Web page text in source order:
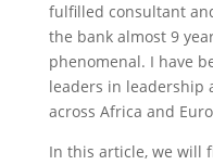
fulfilled consultant
the bank almost 9
phenomenal. I have
leaders in leadership
across Africa and
In this article, we will